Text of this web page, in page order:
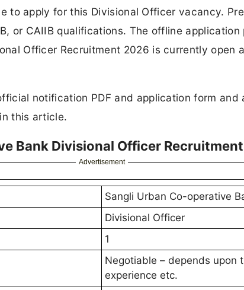
to apply for this Divisional Officer vacancy.
or CAIIB qualifications. The offline application
Officer Recruitment 2026 is currently open
notification PDF and application form and
this article.
Bank Divisional Officer
Advertisement
Sangli Urban Co-operative
Divisional Officer
1
Negotiable – depends upon
experience etc.